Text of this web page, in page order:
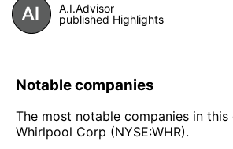
A.I.Advisor
published Highlights
Notable companies
The most notable companies in this
Whirlpool Corp (NYSE:WHR).